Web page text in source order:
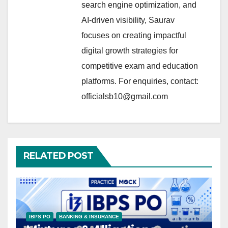
search engine optimization, and
AI-driven visibility, Saurav
focuses on creating impactful
digital growth strategies for
competitive exam and education
platforms. For enquiries, contact:
officialsb10@gmail.com
RELATED POST
IBPS PO BANKING & INSURANCE